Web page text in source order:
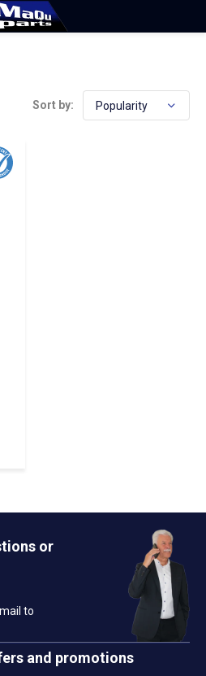
Sort by:
or
to
and promotions